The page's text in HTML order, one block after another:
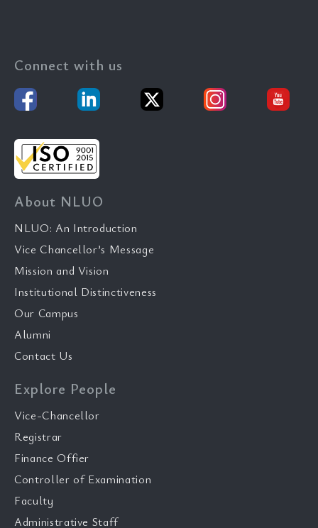
Connect with us
About NLUO
NLUO: An Introduction
Vice Chancellor’s Message
Mission and Vision
Institutional Distinctiveness
Our Campus
Alumni
Contact Us
Explore People
Vice-Chancellor
Registrar
Finance Offier
Controller of Examination
Faculty
Administrative Staff